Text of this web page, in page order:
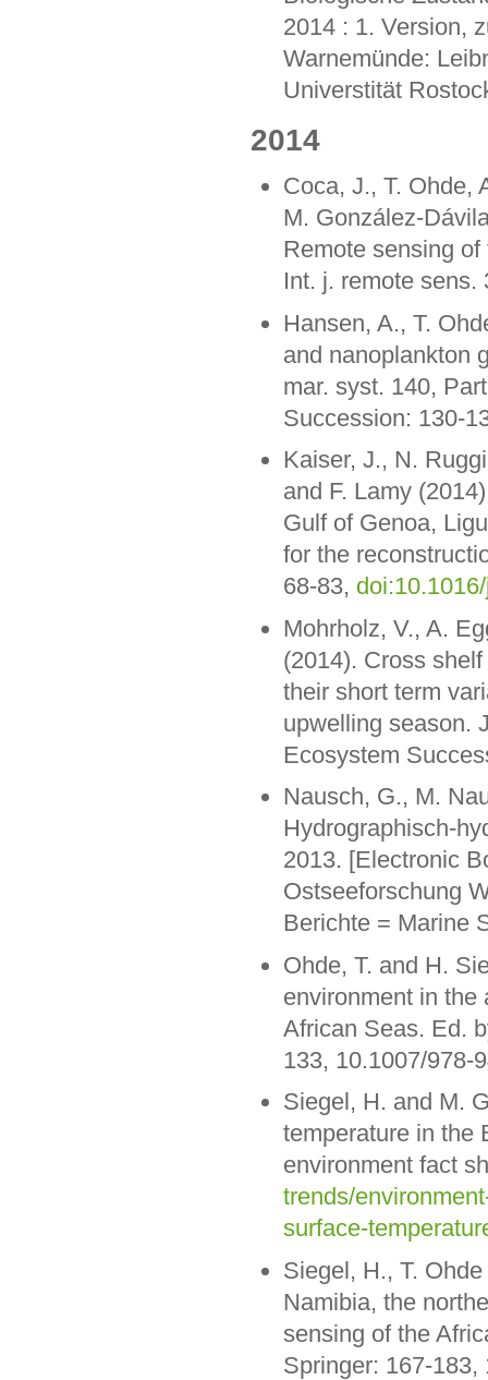
2014 : 1. Version,
Warnemünde:
Universtität
2014
Coca, J., T. Ohde,
M. González-
Remote sensing
Int. j. remote
Hansen, A., T.
and nanoplankton
mar. syst. 140,
Succession: 130-
Kaiser, J., N.
and F. Lamy
Gulf of Genoa,
for the
68-83,
Mohrholz, V., A.
(2014). Cross
their short term
upwelling season.
Ecosystem
Nausch, G., M.
Hydrographisch-
2013. [Electronic
Ostseeforschung
Berichte = Marine
Ohde, T. and H.
environment in the
African Seas. Ed.
133, 10.1007/978-
Siegel, H. and M.
temperature in the
environment fact
trends/
surface-
Siegel, H., T.
Namibia, the
sensing of the
Springer: 167-183,